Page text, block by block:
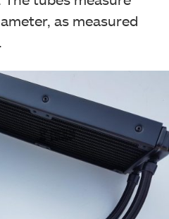
as measured